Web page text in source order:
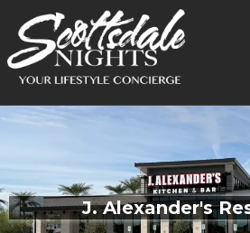
J. Alexander's